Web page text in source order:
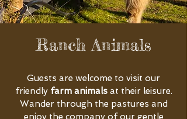
Ranch Animals
Guests are welcome to visit our
friendly farm animalsat their leisure.
Wander through the pastures and
enjoy the company of our gentle